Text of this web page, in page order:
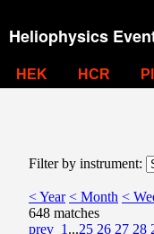
Heliophysics
HEK HCR
Filter by instrument:
< Year < Month <
648 matches
prev 1 ...25 26 27 28